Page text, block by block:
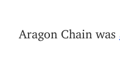
Aragon Chain was